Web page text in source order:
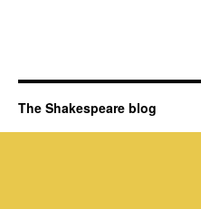
The Shakespeare blog